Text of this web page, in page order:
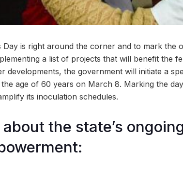
Day is right around the corner and to mark the
a list of projects that will benefit the
developments, the government will initiate a
age of 60 years on March 8. Marking the
its inoculation schedules.
the state’s